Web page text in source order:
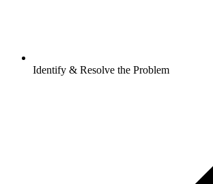
Identify & Resolve the Problem